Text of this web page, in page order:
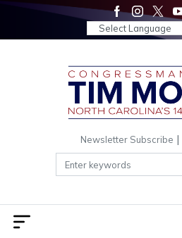
main
Newsletter Subscribe |